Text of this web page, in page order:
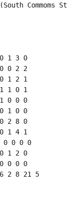
1 3 0
0 2 2
1 2 1
1 0 1
0 0 0
1 0 0
2 8 0
1 4 1
0 0 0
1 2 0
0 0 0
Totals.................... 32 6 11 6 2 8 21 5